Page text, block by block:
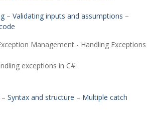
– Validating inputs and assumptions –
Management - Handling Exceptions
exceptions in C#.
Syntax and structure – Multiple catch